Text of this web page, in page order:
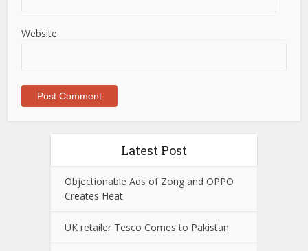
Website
Latest Post
Objectionable Ads of Zong and OPPO
Creates Heat
UK retailer Tesco Comes to Pakistan